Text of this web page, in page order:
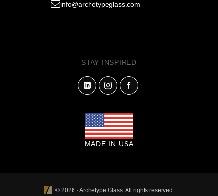
info@archetypeglass.com
STAY INSPIRED
MADE IN USA
© 2026 · Archetype Glass. All rights reserved.